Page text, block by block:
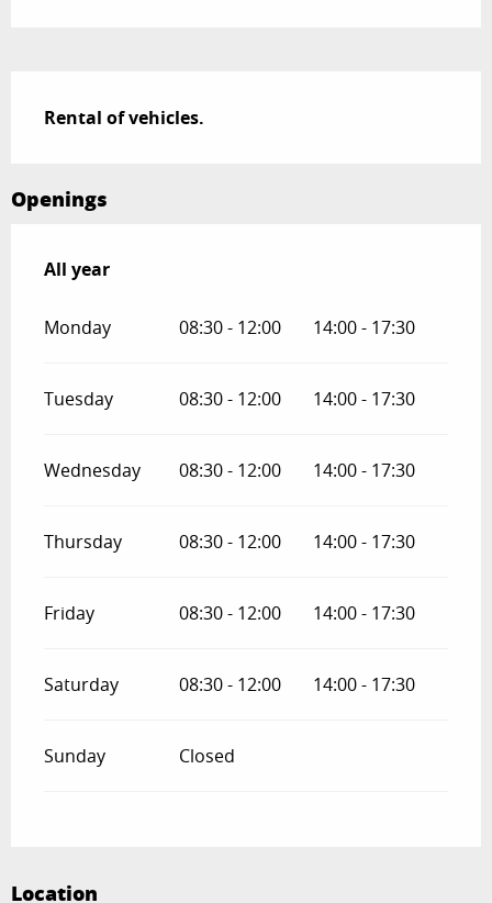
Rental of vehicles.
Openings
All year
All year
Monday 08:30 - 12:00 14:00 - 17:30
Tuesday 08:30 - 12:00 14:00 - 17:30
Wednesday 08:30 - 12:00 14:00 - 17:30
Thursday 08:30 - 12:00 14:00 - 17:30
Friday 08:30 - 12:00 14:00 - 17:30
Saturday 08:30 - 12:00 14:00 - 17:30
Sunday Closed
Location